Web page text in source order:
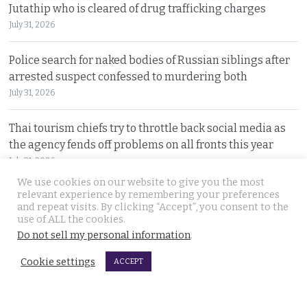
Jutathip who is cleared of drug trafficking charges
July 31, 2026
Police search for naked bodies of Russian siblings after
arrested suspect confessed to murdering both
July 31, 2026
Thai tourism chiefs try to throttle back social media as
the agency fends off problems on all fronts this year
July 31, 2026
Russian man named by police over Phuket safe robbery.
Vitalii Kobin is also wanted for a visa overstay
Former Filipino airline pilot who has lived in Thailand
We use cookies on our website to give you the most
relevant experience by remembering your preferences
and repeat visits. By clicking “Accept”, you consent to the
use of ALL the cookies.
Do not sell my personal information.
Cookie settings ACCEPT